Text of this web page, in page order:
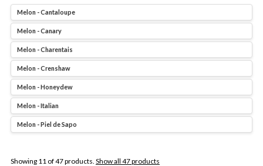
Melon - Cantaloupe
Melon - Canary
Melon - Charentais
Melon - Crenshaw
Melon - Honeydew
Melon - Italian
Melon - Piel de Sapo
Showing 11 of 47 products. Show all 47 products